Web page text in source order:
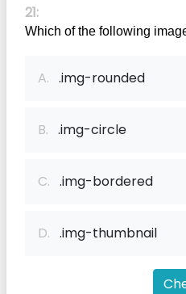
21:
Which of the following
A. .img-rounded
B. .img-circle
C. .img-bordered
D. .img-thumbnail